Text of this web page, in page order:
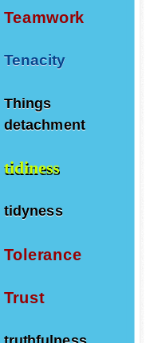
Teamwork
Tenacity
Things
detachment
tidiness
tidyness
Tolerance
Trust